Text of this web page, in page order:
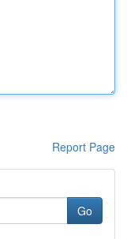
Report Page
Go